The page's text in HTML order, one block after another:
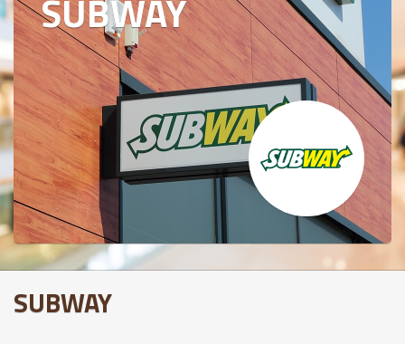
SUBWAY
SUBWAY